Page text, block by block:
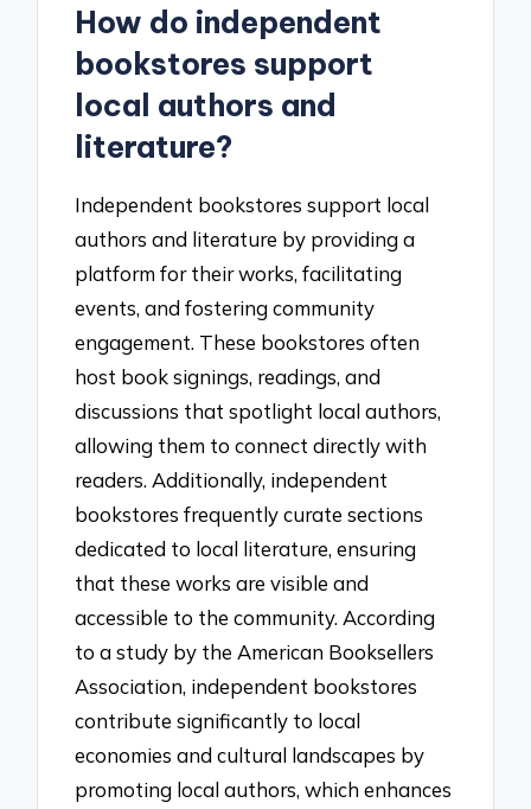
How do independent
bookstores support
local authors and
literature?
Independent bookstores support local
authors and literature by providing a
platform for their works, facilitating
events, and fostering community
engagement. These bookstores often
host book signings, readings, and
discussions that spotlight local authors,
allowing them to connect directly with
readers. Additionally, independent
bookstores frequently curate sections
dedicated to local literature, ensuring
that these works are visible and
accessible to the community. According
to a study by the American Booksellers
Association, independent bookstores
contribute significantly to local
economies and cultural landscapes by
promoting local authors, which enhances